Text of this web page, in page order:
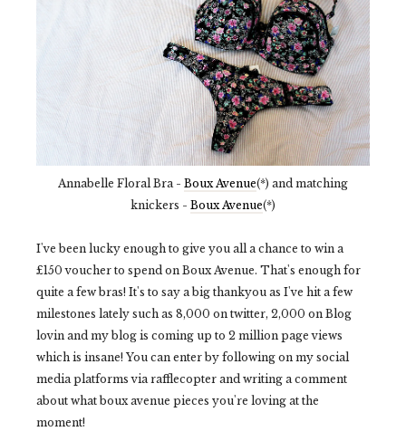
Annabelle Floral Bra - Boux Avenue(*) and matching
knickers - Boux Avenue(*)
I've been lucky enough to give you all a chance to win a
£150 voucher to spend on Boux Avenue. That's enough for
quite a few bras! It's to say a big thankyou as I've hit a few
milestones lately such as 8,000 on twitter, 2,000 on Blog
lovin and my blog is coming up to 2 million page views
which is insane! You can enter by following on my social
media platforms via rafflecopter and writing a comment
about what boux avenue pieces you're loving at the
moment!